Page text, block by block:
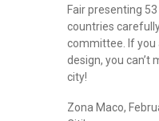
Fair presenting
countries
committee. If you
design, you can’t
city!
Zona Maco,